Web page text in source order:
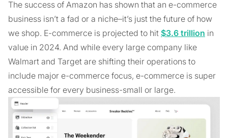
The success of Amazon has shown that an e-commerce
business isn’t a fad or a niche–it’s just the future of how
we shop. E-commerce is projected to hit $3.6 trillion in
value in 2024. And while every large company like
Walmart and Target are shifting their operations to
include major e-commerce focus, e-commerce is super
accessible for every business-small or large.